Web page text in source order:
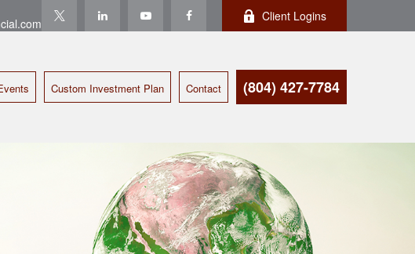
Client Logins
Custom Investment Plan Contact (804) 427-7784